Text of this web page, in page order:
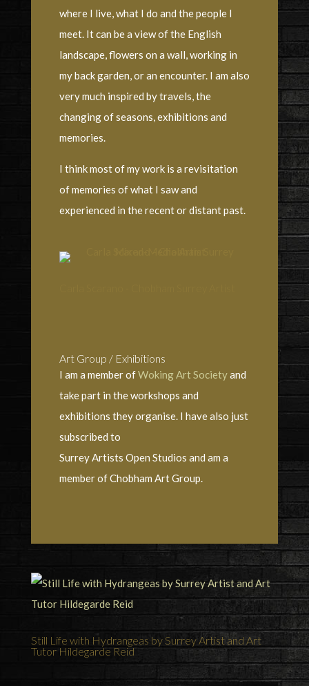
where I live, what I do and the people I
meet. It can be a view of the English
landscape, flowers on a wall, working in
my back garden, or an encounter. I am also
very much inspired by travels, the
changing of seasons, exhibitions and
memories.
I think most of my work is a revisitation
of memories of what I saw and
experienced in the recent or distant past.
Art Group / Exhibitions
I am a member ofWoking Art Societyand
take part in the workshops and
exhibitions they organise. I have also just
subscribed to
Surrey Artists Open Studios and am a
member of Chobham Art Group.
Still Life with Hydrangeas by Surrey Artist and Art
Tutor Hildegarde Reid